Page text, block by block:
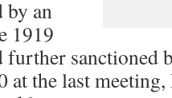
an
1919
sanctioned
at the last